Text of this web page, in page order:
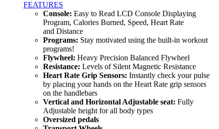
FEATURES
Console: Easy to Read LCD Console Displaying
Program, Calories Burned, Speed, Heart Rate
and Distance
Programs: Stay motivated using the built-in workout
programs!
Flywheel: Heavy Precision Balanced Flywheel
Resistance: Levels of Silent Magnetic Resistance
Heart Rate Grip Sensors: Instantly check your pulse
by placing your hands on the Heart Rate grip sensors
on the handlebars
Vertical and Horizontal Adjustable seat: Fully
Adjustable height for all body types
Oversized pedals